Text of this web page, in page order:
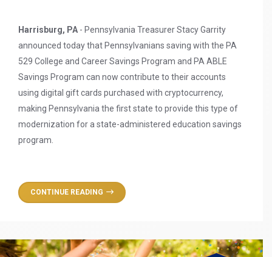
Harrisburg, PA - Pennsylvania Treasurer Stacy Garrity
announced today that Pennsylvanians saving with the PA
529 College and Career Savings Program and PA ABLE
Savings Program can now contribute to their accounts
using digital gift cards purchased with cryptocurrency,
making Pennsylvania the first state to provide this type of
modernization for a state-administered education savings
program.
CONTINUE READING